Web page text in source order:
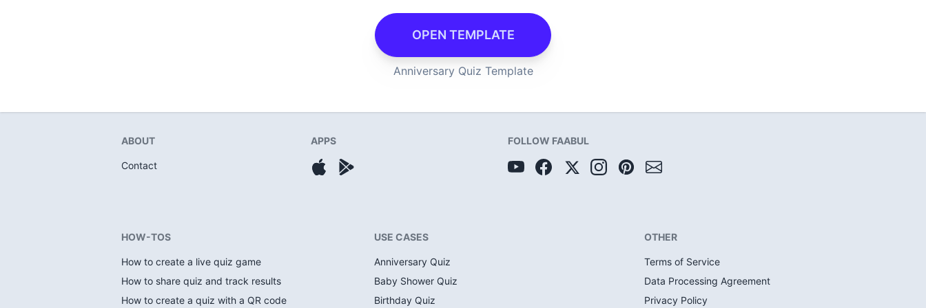
OPEN TEMPLATE
Anniversary Quiz Template
ABOUT
Contact
APPS FOLLOW FAABUL
HOW-TOS
How to create a live quiz game
How to share quiz and track results
How to create a quiz with a QR code
USE CASES
Anniversary Quiz
Baby Shower Quiz
Birthday Quiz
OTHER
Terms of Service
Data Processing Agreement
Privacy Policy